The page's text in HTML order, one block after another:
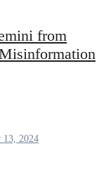
from
13, 2024